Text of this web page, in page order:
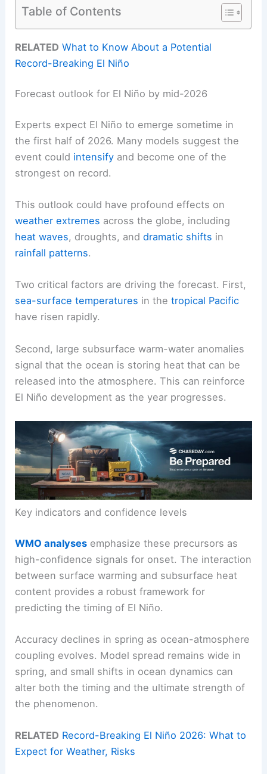
Table of Contents
RELATED What to Know About a Potential
Record-Breaking El Niño
Forecast outlook for El Niño by mid-2026
Experts expect El Niño to emerge sometime in
the first half of 2026. Many models suggest the
event could intensify and become one of the
strongest on record.
This outlook could have profound effects on
weatherextremes across the globe, including
heat waves, droughts, anddramatic shifts in
rainfall patterns.
Two critical factors are driving the forecast. First,
sea-surface temperatures in thetropical Pacific
have risen rapidly.
Second, large subsurface warm-water anomalies
signal that the ocean is storing heat that can be
released into the atmosphere. This can reinforce
El Niño development as the year progresses.
Key indicators and confidence levels
WMO analyses emphasize these precursors as
high-confidence signals for onset. The interaction
between surface warming and subsurface heat
content provides a robust framework for
predicting the timing of El Niño.
Accuracy declines in spring as ocean-atmosphere
coupling evolves. Model spread remains wide in
spring, and small shifts in ocean dynamics can
alter both the timing and the ultimate strength of
the phenomenon.
RELATED Record-Breaking El Niño 2026: What to
Expect for Weather, Risks